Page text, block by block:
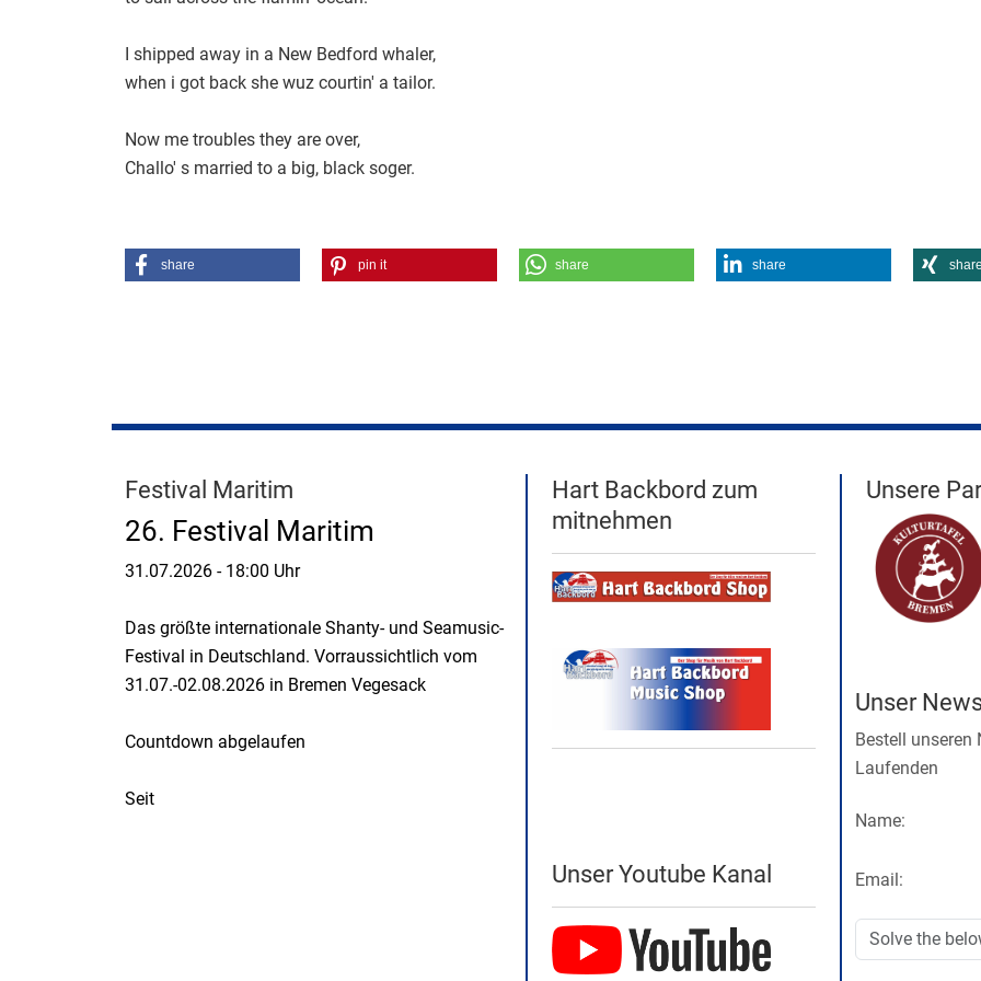
I shipped away in a New Bedford whaler,
when i got back she wuz courtin' a tailor.
Now me troubles they are over,
Challo' s married to a big, black soger.
share pin it share share share
Festival Maritim
26. Festival Maritim
31.07.2026 - 18:00 Uhr
Das größte internationale Shanty- und Seamusic-
Festival in Deutschland. Vorraussichtlich vom
31.07.-02.08.2026 in Bremen Vegesack
Countdown abgelaufen
Seit
Hart Backbord zum
mitnehmen
Unser Youtube Kanal
Unsere
Unser
Bestell unseren
Laufenden
Name:
Email: